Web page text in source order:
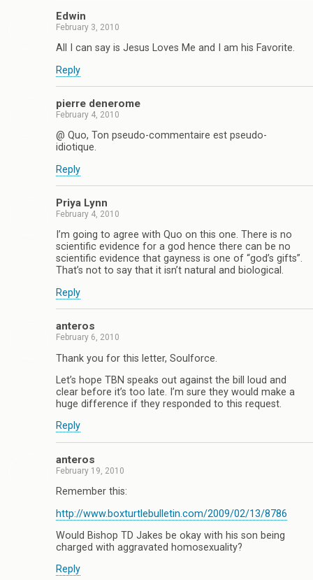
Edwin
February 3, 2010
All I can say is Jesus Loves Me and I am his Favorite.
Reply
pierre denerome
February 4, 2010
@ Quo, Ton pseudo-commentaire est pseudo-
idiotique.
Reply
Priya Lynn
February 4, 2010
I’m going to agree with Quo on this one. There is no
scientific evidence for a god hence there can be no
scientific evidence that gayness is one of “god’s gifts”.
That’s not to say that it isn’t natural and biological.
Reply
anteros
February 6, 2010
Thank you for this letter, Soulforce.
Let’s hope TBN speaks out against the bill loud and
clear before it’s too late. I’m sure they would make a
huge difference if they responded to this request.
Reply
anteros
February 19, 2010
Remember this:
http://www.boxturtlebulletin.com/2009/02/13/8786
Would Bishop TD Jakes be okay with his son being
charged with aggravated homosexuality?
Reply